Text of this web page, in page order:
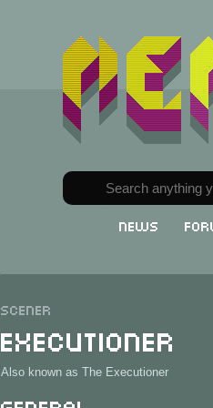
News
Scener
Executioner
Also known as The Executioner